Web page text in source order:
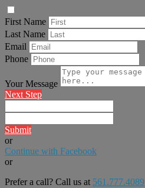
First Name
Last Name
Email
Phone
Your Message
Next Step
Submit
or
Continue with Facebook
or
Prefer a call? Call us at 561.777.4089